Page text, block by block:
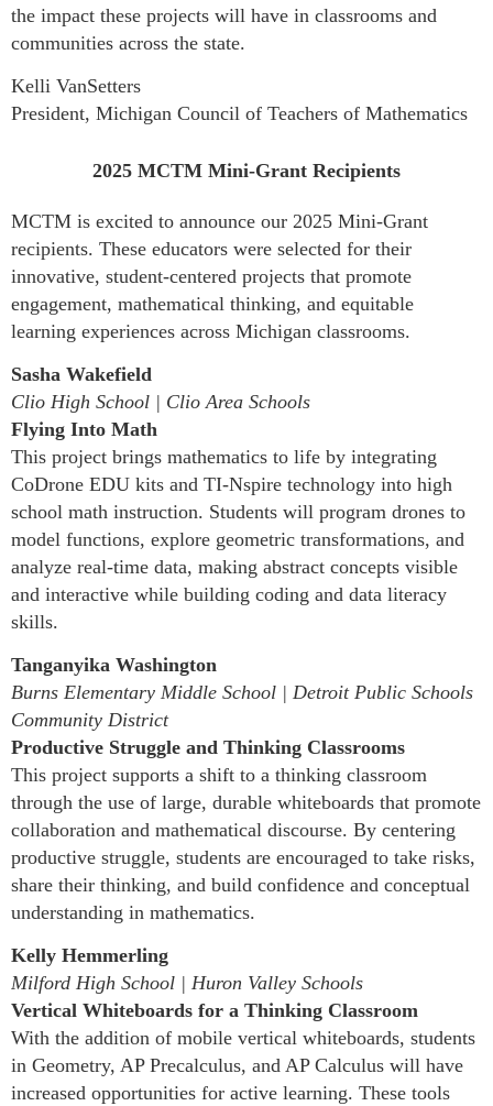
the impact these projects will have in classrooms and
communities across the state.
Kelli VanSetters
President, Michigan Council of Teachers of Mathematics
2025 MCTM Mini-Grant Recipients
MCTM is excited to announce our 2025 Mini-Grant
recipients. These educators were selected for their
innovative, student-centered projects that promote
engagement, mathematical thinking, and equitable
learning experiences across Michigan classrooms.
Sasha Wakefield
Clio High School | Clio Area Schools
Flying Into Math
This project brings mathematics to life by integrating
CoDrone EDU kits and TI-Nspire technology into high
school math instruction. Students will program drones to
model functions, explore geometric transformations, and
analyze real-time data, making abstract concepts visible
and interactive while building coding and data literacy
skills.
Tanganyika Washington
Burns Elementary Middle School | Detroit Public Schools
Community District
Productive Struggle and Thinking Classrooms
This project supports a shift to a thinking classroom
through the use of large, durable whiteboards that promote
collaboration and mathematical discourse. By centering
productive struggle, students are encouraged to take risks,
share their thinking, and build confidence and conceptual
understanding in mathematics.
Kelly Hemmerling
Milford High School | Huron Valley Schools
Vertical Whiteboards for a Thinking Classroom
With the addition of mobile vertical whiteboards, students
in Geometry, AP Precalculus, and AP Calculus will have
increased opportunities for active learning. These tools